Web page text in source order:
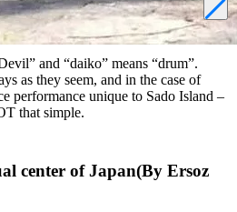
and “daiko” means “drum”.
as they seem, and in the case of
performance unique to Sado Island –
that simple.
center of Japan(By Ersoz